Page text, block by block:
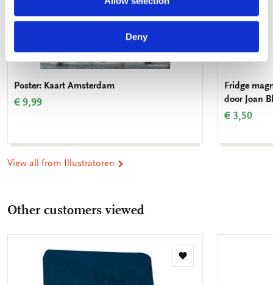
Deny
Poster: Kaart Amsterdam
€ 9,99
Fridge
door Joan
€ 3,50
View all from Illustratoren
Other customers viewed
Add